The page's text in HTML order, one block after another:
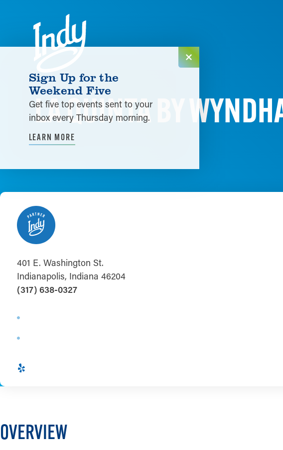
Skip to content
LA QUINTA BY
401 E. Washington St.
Indianapolis, Indiana 46204
(317) 638-0327
OVERVIEW
Sign Up for the
Weekend Five
Get five top events sent to your
inbox every Thursday morning.
LEARN MORE